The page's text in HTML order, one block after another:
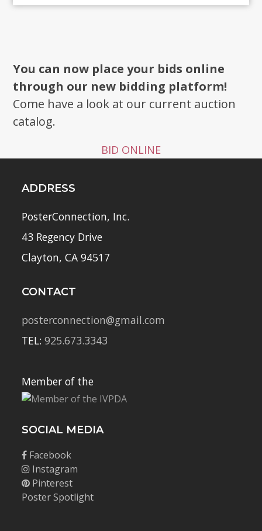
You can now place your bids online
through our new bidding platform!
Come have a look at our current auction
catalog.
BID ONLINE
ADDRESS
PosterConnection, Inc.
43 Regency Drive
Clayton, CA 94517
CONTACT
posterconnection@gmail.com
TEL:925.673.3343
Member of the
SOCIAL MEDIA
Facebook
Instagram
Pinterest
Poster Spotlight